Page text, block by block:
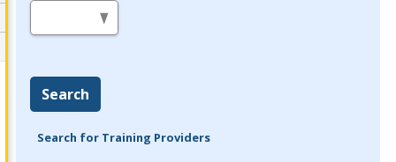
Search
Search for Training Providers